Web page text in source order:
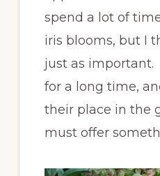
spend a lot of
iris blooms, but I
just as important.
for a long time,
their place in the
must offer